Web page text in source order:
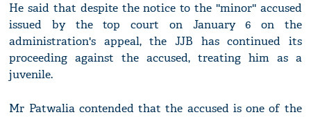
He said that despite the notice to the ''minor'' accused
issued by the top court on January 6 on the
administration's appeal, the JJB has continued its
proceeding against the accused, treating him as a
juvenile.
Mr Patwalia contended that the accused is one of the